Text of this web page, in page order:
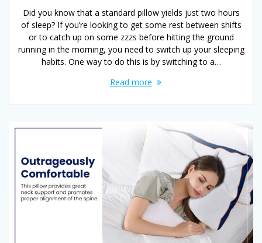
Did you know that a standard pillow yields just two hours
of sleep? If you’re looking to get some rest between shifts
or to catch up on some zzzs before hitting the ground
running in the morning, you need to switch up your sleeping
habits. One way to do this is by switching to a…
Read more